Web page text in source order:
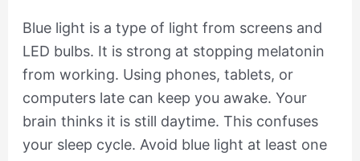
Blue light is a type of light from screens and
LED bulbs. It is strong at stopping melatonin
from working. Using phones, tablets, or
computers late can keep you awake. Your
brain thinks it is still daytime. This confuses
your sleep cycle. Avoid blue light at least one